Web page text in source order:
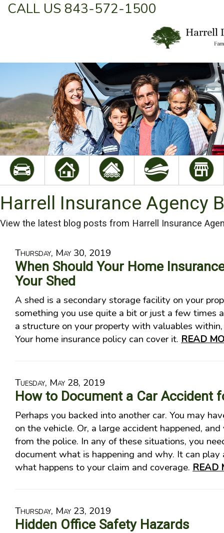
CALL US 843-572-1500
Harrell Insurance Agency
View the latest blog posts from Harrell Insurance
Thursday, May 30, 2019
When Should Your Home
Your Shed
A shed is a secondary storage facility on your
something you use quite a bit or just a few times
a structure on your property with valuables
Your home insurance policy can cover it. READ
Tuesday, May 28, 2019
How to Document a Car Accident
Perhaps you backed into another car. You may
on the vehicle. Or, a large accident happened,
from the police. In any of these situations, you
document what is happening and why. It can
what happens to your claim and coverage. READ
Thursday, May 23, 2019
Hidden Office Safety Hazards